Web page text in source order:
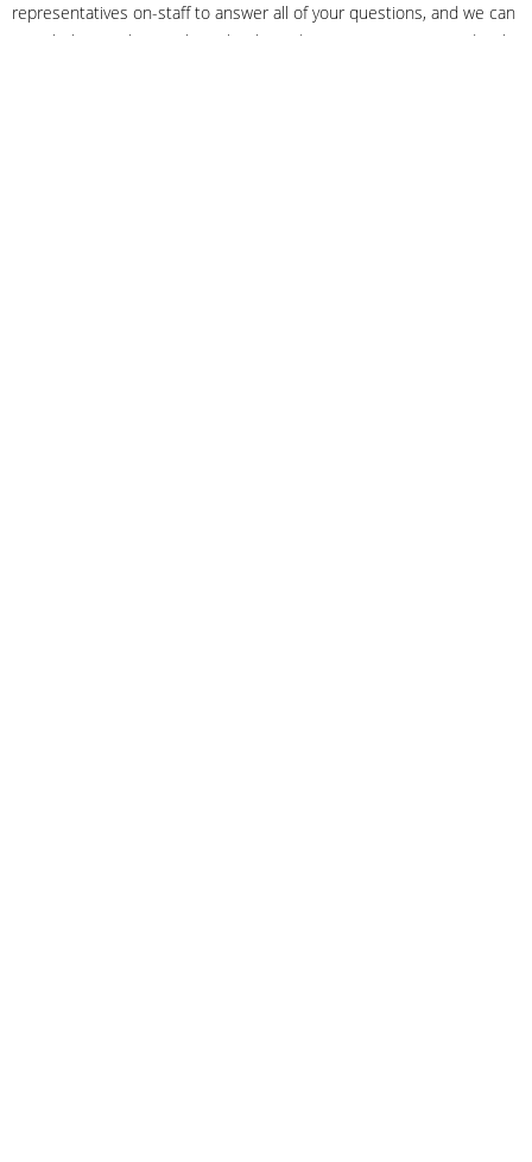
representatives on-staff to answer all of your questions, and we can
even help you choose the right clasp, determine ring sizes and pick